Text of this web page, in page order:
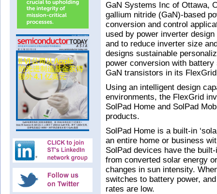
GaN Systems Inc of Ottawa,
gallium nitride (GaN)-based
conversion and control
used by power inverter
and to reduce inverter size
designs sustainable
power conversion with
GaN transistors in its
Using an intelligent design
environments, the FlexGrid
SolPad Home and SolPad
products.
SolPad Home is a built-in
an entire home or business
SolPad devices have the
from converted solar energy
changes in sun intensity.
switches to battery power,
rates are low.